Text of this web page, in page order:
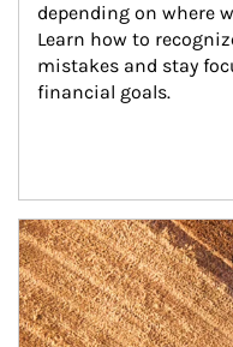
depending on where
Learn how to
mistakes and stay
financial goals.
Article Image